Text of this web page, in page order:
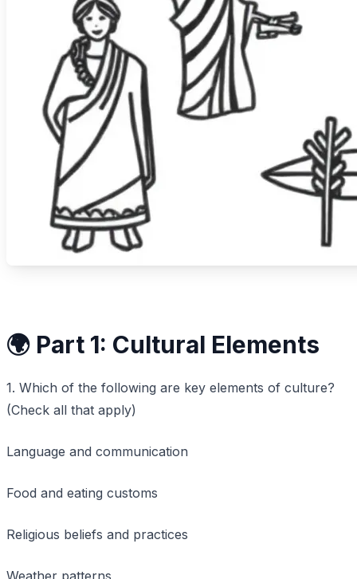
🌍 Part 1: Cultural Elements
1. Which of the following are key elements of culture?
(Check all that apply)
Language and communication
Food and eating customs
Religious beliefs and practices
Weather patterns